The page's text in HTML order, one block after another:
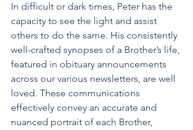
In difficult or dark times, Peter has the
capacity to see the light and assist
others to do the same. His consistently
well-crafted synopses of a Brother’s life,
featured in obituary announcements
across our various newsletters, are well
loved. These communications
effectively convey an accurate and
nuanced portrait of each Brother,